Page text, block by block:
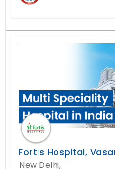
Fortis Hospital,
New Delhi,